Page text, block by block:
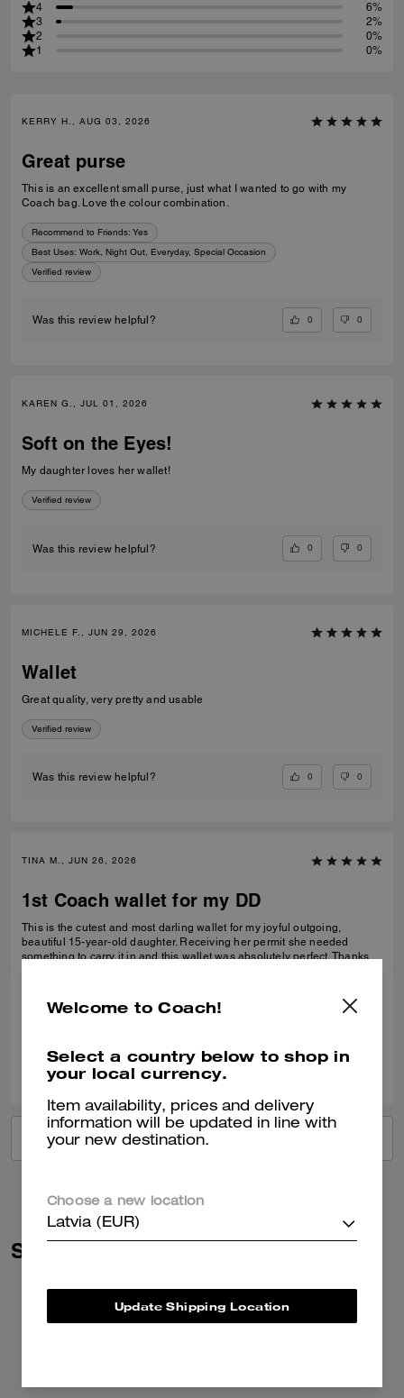
4
6%
3
2%
2
0%
1
0%
KERRY H., AUG 03, 2026
Great purse
This is an excellent small purse, just what I wanted to go with my
Coach bag. Love the colour combination.
Recommend to Friends: Yes
Best Uses: Work, Night Out, Everyday, Special Occasion
Verified review
Was this review helpful? 0 0
KAREN G., JUL 01, 2026
Soft on the Eyes!
My daughter loves her wallet!
Verified review
Was this review helpful? 0 0
MICHELE F., JUN 29, 2026
Wallet
Great quality, very pretty and usable
Verified review
Was this review helpful? 0 0
TINA M., JUN 26, 2026
1st Coach wallet for my DD
This is the cutest and most darling wallet for my joyful outgoing,
beautiful 15-year-old daughter. Receiving her permit she needed
something to carry it in and this wallet was absolutely perfect. Thanks
Verified review
Was this review helpful? 0
VIEW ALL REVIEWS
Similar Styles
Welcome to Coach!
Select a country below to shop in
your local currency.
Item availability, prices and delivery
information will be updated in line with
your new destination.
Choose a new location
Latvia (EUR)
Update Shipping Location